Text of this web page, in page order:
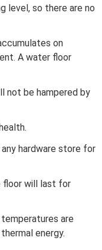
level, so there are no
on
A water floor
not be hampered by
hardware store for
floor will last for
are
energy.